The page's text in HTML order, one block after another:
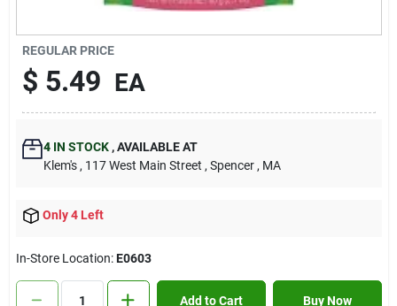
Sign In
Sign Up
Cart
REGULAR PRICE
$ 5.49 EA
4IN STOCK ,AVAILABLE AT
Klem's , 117 West Main Street , Spencer , MA
Only 4 Left
In-Store Location:E0603
Add to Cart Buy Now